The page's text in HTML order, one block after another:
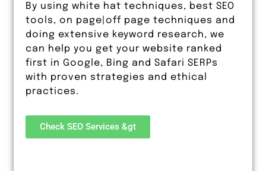
By using white hat techniques, best SEO
tools, on page|off page techniques and
doing extensive keyword research, we
can help you get your website ranked
first in Google, Bing and Safari SERPs
with proven strategies and ethical
practices.
Check SEO Services &gt